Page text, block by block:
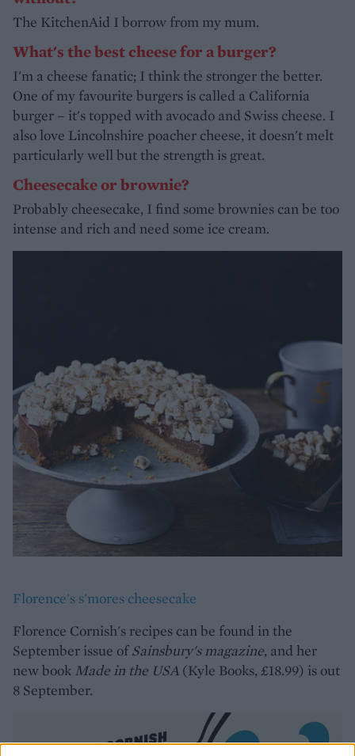
The KitchenAid I borrow from my mum.
What's the best cheese for a burger?
I'm a cheese fanatic; I think the stronger the better.
One of my favourite burgers is called a California
burger – it's topped with avocado and Swiss cheese. I
also love Lincolnshire poacher cheese, it doesn't melt
particularly well but the strength is great.
Cheesecake or brownie?
Probably cheesecake, I find some brownies can be too
intense and rich and need some ice cream.
Florence's s'mores cheesecake
Florence Cornish's recipes can be found in the
September issue ofSainsbury's magazine, and her
new book Made in the USA (Kyle Books, £18.99) is out
8 September.